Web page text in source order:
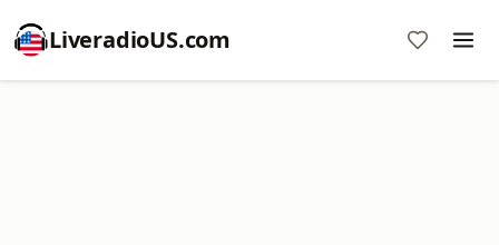
LiveradioUS.com